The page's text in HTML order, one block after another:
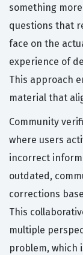
something
questions that
face on the
experience of
This approach
material that
Community
where users
incorrect
outdated,
corrections
This
multiple
problem, which